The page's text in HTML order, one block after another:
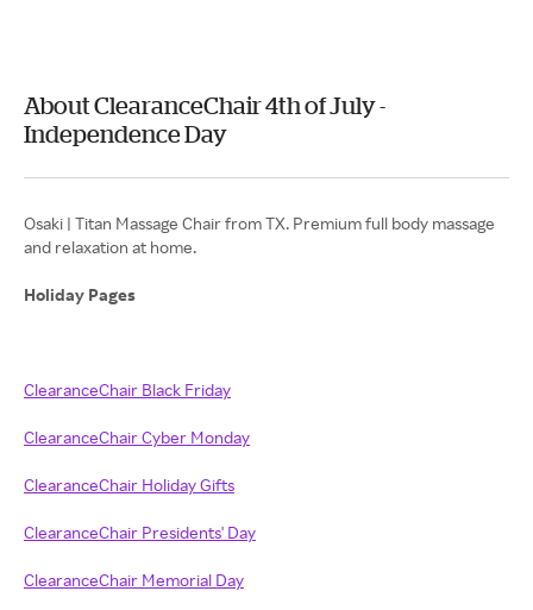
About ClearanceChair 4th of July -
Independence Day
Osaki | Titan Massage Chair from TX. Premium full body massage
and relaxation at home.
Holiday Pages
ClearanceChair Black Friday
ClearanceChair Cyber Monday
ClearanceChair Holiday Gifts
ClearanceChair Presidents' Day
ClearanceChair Memorial Day